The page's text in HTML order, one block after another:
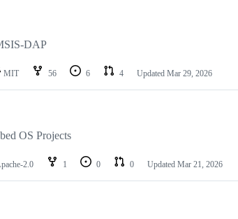
DAP
MIT 56 6 4 Updated Mar 29, 2026
OS Projects
2.0 1 0 0 Updated Mar 21, 2026